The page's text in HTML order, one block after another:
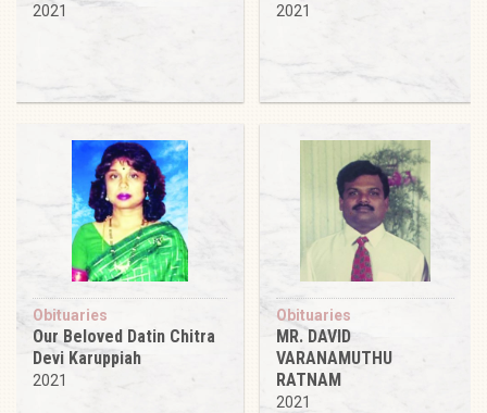
2021 2021
Obituaries
Our Beloved Datin Chitra
Devi Karuppiah
2021
Obituaries
MR. DAVID
VARANAMUTHU
RATNAM
2021